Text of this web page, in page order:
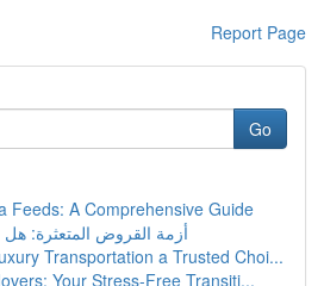
Report Page
Go
Feeds: A Comprehensive Guide
أزمة القروض المتعثرة: هل
Transportation a Trusted Choi...
Your Stress-Free Transiti...